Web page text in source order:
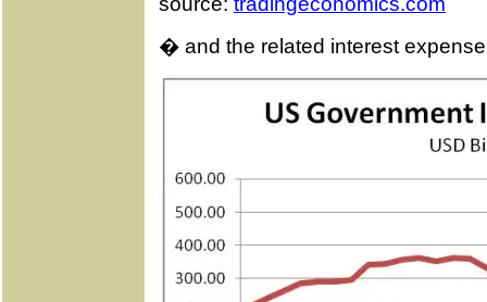
� and the related interest